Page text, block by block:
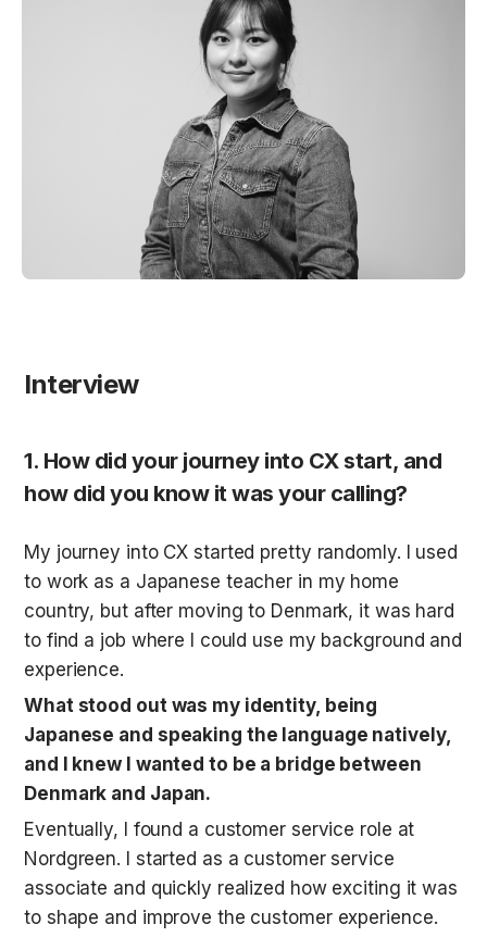
Interview
1. How did your journey into CX start, and
how did you know it was your calling?
My journey into CX started pretty randomly. I used
to work as a Japanese teacher in my home
country, but after moving to Denmark, it was hard
to find a job where I could use my background and
experience.
What stood out was my identity, being
Japanese and speaking the language natively,
and I knew I wanted to be a bridge between
Denmark and Japan.
Eventually, I found a customer service role at
Nordgreen. I started as a customer service
associate and quickly realized how exciting it was
to shape and improve the customer experience.